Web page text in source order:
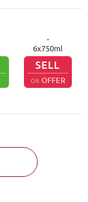
-
6x750ml
SELL
OR OFFER